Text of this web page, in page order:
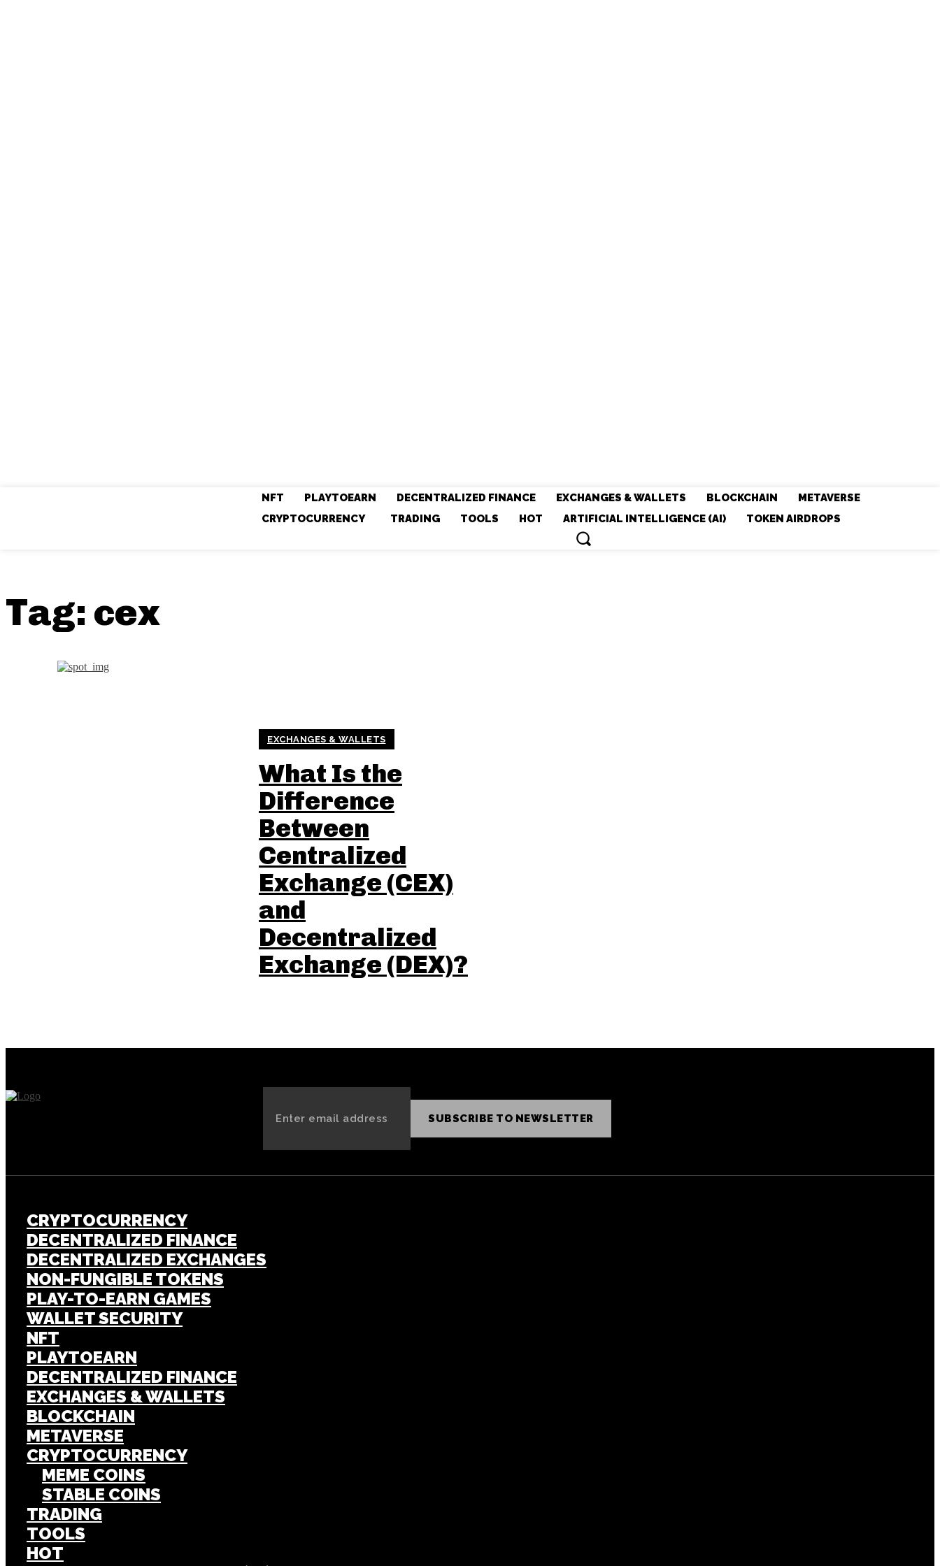
NFT PLAYTOEARN DECENTRALIZED FINANCE EXCHANGES & WALLETS BLOCKCHAIN
METAVERSE
CRYPTOCURRENCY
TRADING TOOLS HOT ARTIFICIAL INTELLIGENCE (AI) TOKEN AIRDROPS
Tag: cex
EXCHANGES & WALLETS
What Is the
Difference
Between
Centralized
Exchange (CEX)
and
Decentralized
Exchange (DEX)?
SUBSCRIBE TO NEWSLETTER
CRYPTOCURRENCY
DECENTRALIZED FINANCE
DECENTRALIZED EXCHANGES
NON-FUNGIBLE TOKENS
PLAY-TO-EARN GAMES
WALLET SECURITY
NFT
PLAYTOEARN
DECENTRALIZED FINANCE
EXCHANGES & WALLETS
BLOCKCHAIN
METAVERSE
CRYPTOCURRENCY
MEME COINS
STABLE COINS
TRADING
TOOLS
HOT